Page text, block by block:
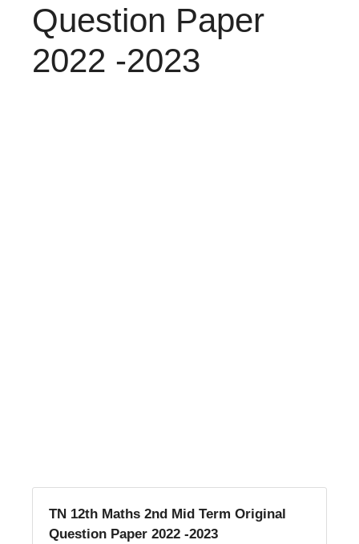
Question Paper
2022 -2023
TN 12th Maths 2nd Mid Term Original
Question Paper 2022 -2023